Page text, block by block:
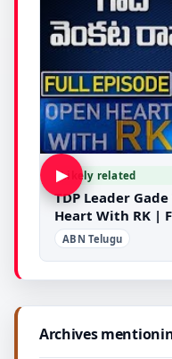
▶Likely related
TDP Leader
Heart With RK |
ABN Telugu
Archives